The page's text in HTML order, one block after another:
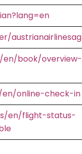
austrianairlinesag
book/overview-
online-check-in
en/flight-status-